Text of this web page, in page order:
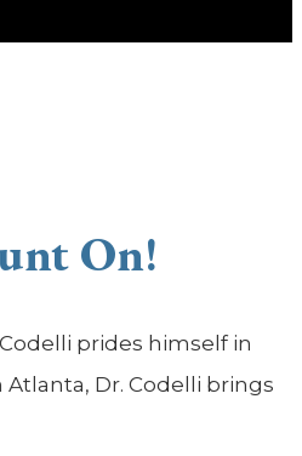
On!
prides himself in
Dr. Codelli brings